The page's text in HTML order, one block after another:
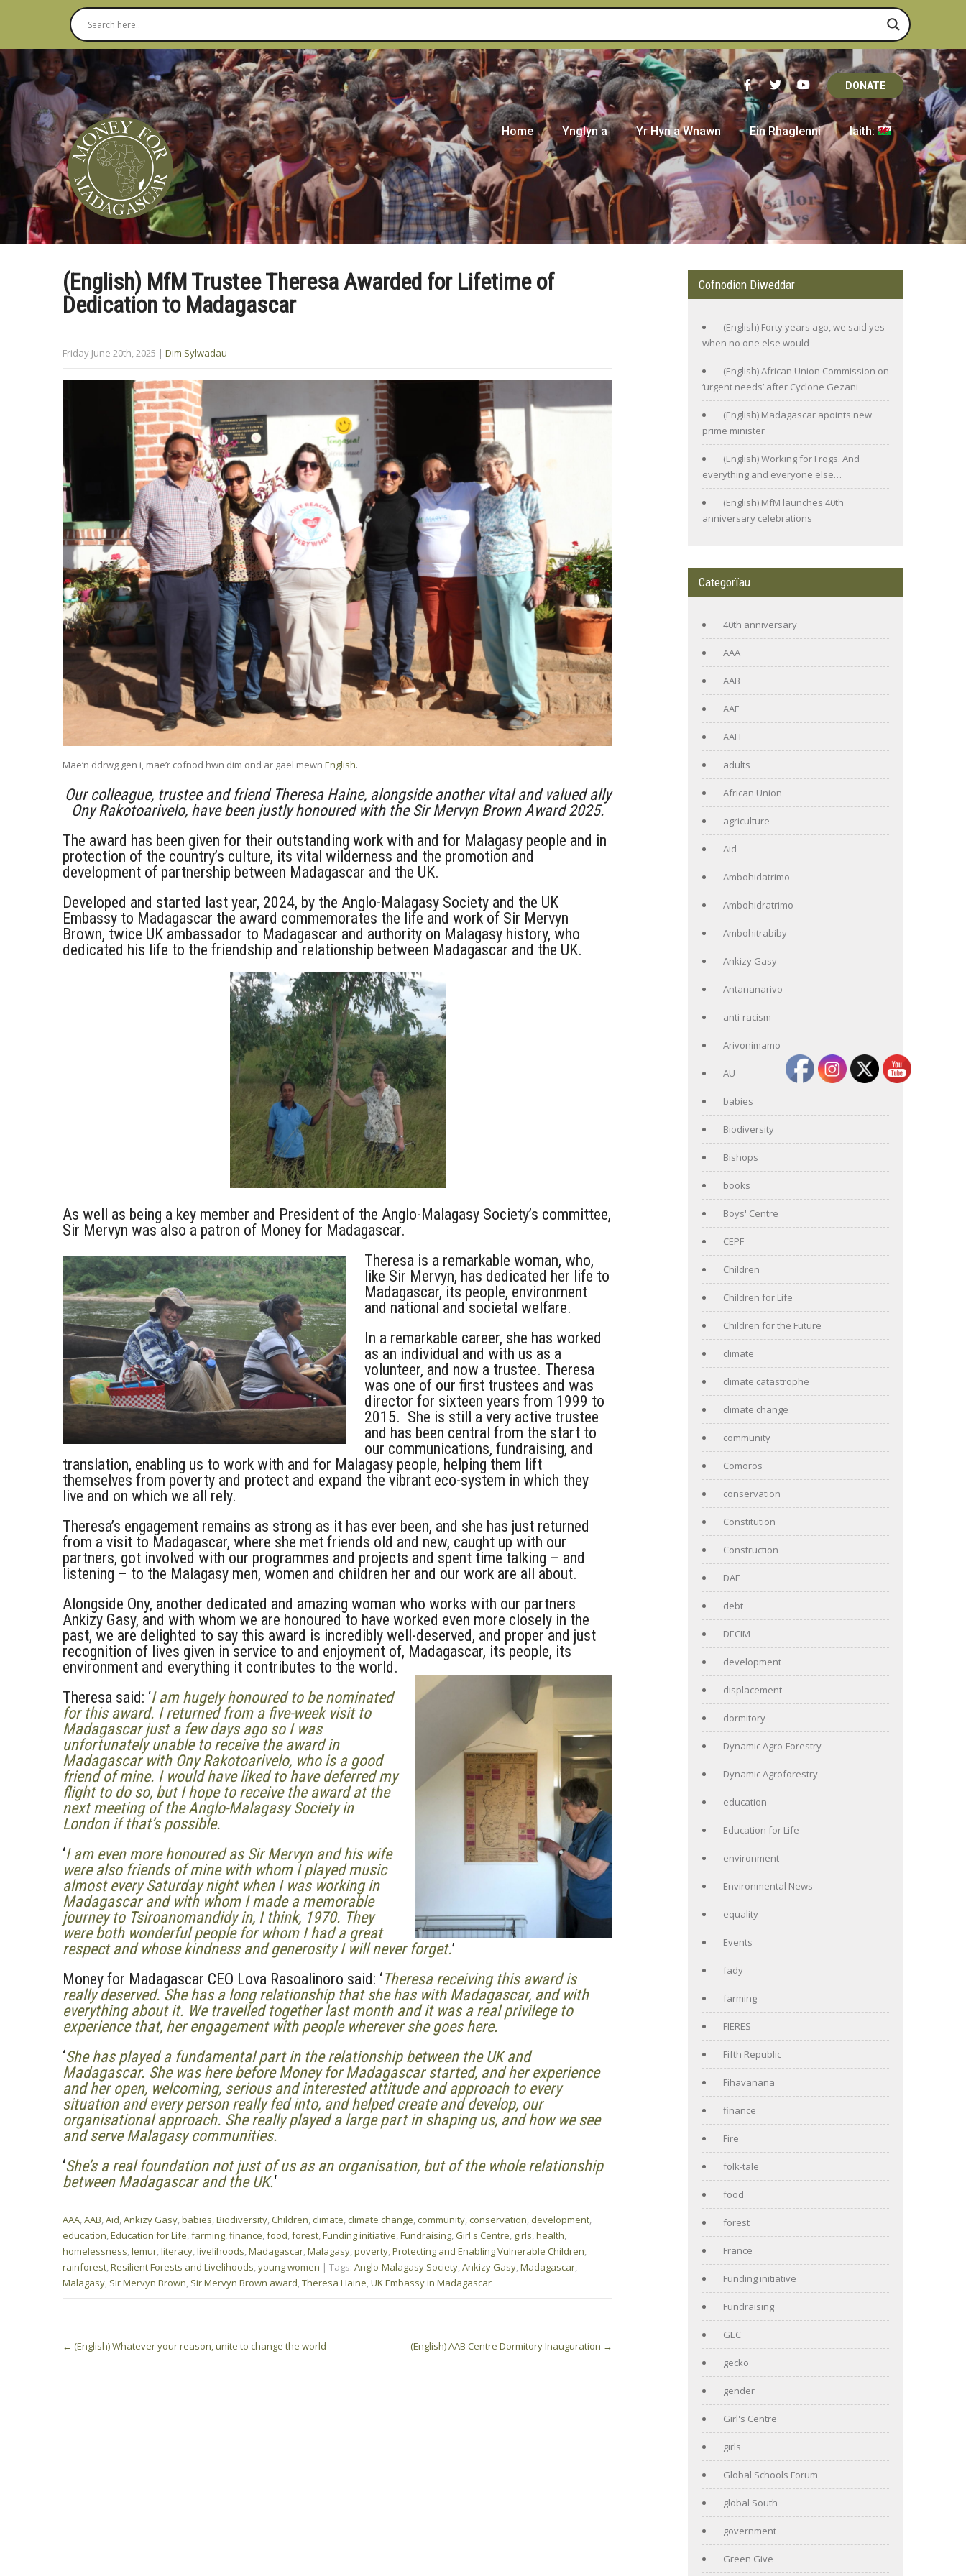
DONATE
Home Ynglyn a Yr Hyn a Wnawn Ein Rhaglenni Iaith:
(English) MfM Trustee Theresa Awarded for Lifetime of
Dedication to Madagascar
Friday June 20th, 2025 | Dim Sylwadau
Mae’n ddrwg gen i, mae’r cofnod hwn dim ond ar gael mewn English.
Our colleague, trustee and friend Theresa Haine, alongside another vital and valued ally
Ony Rakotoarivelo, have been justly honoured with the Sir Mervyn Brown Award 2025.
The award has been given for their outstanding work with and for Malagasy people and in
protection of the country’s culture, its vital wilderness and the promotion and
development of partnership between Madagascar and the UK.
Developed and started last year, 2024, by the Anglo-Malagasy Society and the UK
Embassy to Madagascar the award commemorates the life and work of Sir Mervyn
Brown, twice UK ambassador to Madagascar and authority on Malagasy history, who
dedicated his life to the friendship and relationship between Madagascar and the UK.
As well as being a key member and President of the Anglo-Malagasy Society’s committee,
Sir Mervyn was also a patron of Money for Madagascar.
Theresa is a remarkable woman, who,
like Sir Mervyn, has dedicated her life to
Madagascar, its people, environment
and national and societal welfare.
In a remarkable career, she has worked
as an individual and with us as a
volunteer, and now a trustee. Theresa
was one of our first trustees and was
director for sixteen years from 1999 to
2015. She is still a very active trustee
and has been central from the start to
our communications, fundraising, and
translation, enabling us to work with and for Malagasy people, helping them lift
themselves from poverty and protect and expand the vibrant eco-system in which they
live and on which we all rely.
Theresa’s engagement remains as strong as it has ever been, and she has just returned
from a visit to Madagascar, where she met friends old and new, caught up with our
partners, got involved with our programmes and projects and spent time talking – and
listening – to the Malagasy men, women and children her and our work are all about.
Alongside Ony, another dedicated and amazing woman who works with our partners
Ankizy Gasy, and with whom we are honoured to have worked even more closely in the
past, we are delighted to say this award is incredibly well-deserved, and proper and just
recognition of lives given in service to and enjoyment of, Madagascar, its people, its
environment and everything it contributes to the world.
Theresa said: ‘I am hugely honoured to be nominated
for this award. I returned from a five-week visit to
Madagascar just a few days ago so I was
unfortunately unable to receive the award in
Madagascar with Ony Rakotoarivelo, who is a good
friend of mine. I would have liked to have deferred my
flight to do so, but I hope to receive the award at the
next meeting of the Anglo-Malagasy Society in
London if that’s possible.
‘I am even more honoured as Sir Mervyn and his wife
were also friends of mine with whom I played music
almost every Saturday night when I was working in
Madagascar and with whom I made a memorable
journey to Tsiroanomandidy in, I think, 1970. They
were both wonderful people for whom I had a great
respect and whose kindness and generosity I will never forget.’
Money for Madagascar CEO Lova Rasoalinoro said: ‘Theresa receiving this award is
really deserved. She has a long relationship that she has with Madagascar, and with
everything about it. We travelled together last month and it was a real privilege to
experience that, her engagement with people wherever she goes here.
‘She has played a fundamental part in the relationship between the UK and
Madagascar. She was here before Money for Madagascar started, and her experience
and her open, welcoming, serious and interested attitude and approach to every
situation and every person really fed into, and helped create and develop, our
organisational approach. She really played a large part in shaping us, and how we see
and serve Malagasy communities.
‘She’s a real foundation not just of us as an organisation, but of the whole relationship
between Madagascar and the UK.‘
AAA,AAB,Aid,Ankizy Gasy,babies,Biodiversity,Children,climate,climate change,community,conservation, development,
education,Education for Life,farming,finance,food,forest,Funding initiative,Fundraising, Girl's Centre, girls,health,
homelessness,lemur,literacy,livelihoods,Madagascar,Malagasy,poverty,Protecting and Enabling Vulnerable Children,
rainforest,Resilient Forests and Livelihoods,young women | Tags: Anglo-Malagasy Society,Ankizy Gasy,Madagascar,
Malagasy, Sir Mervyn Brown, Sir Mervyn Brown award,Theresa Haine,UK Embassy in Madagascar
navigation
← (English) Whatever your reason, unite to change the world (English) AAB Centre Dormitory Inauguration →
Cofnodion Diweddar
(English) Forty years ago, we said yes
when no one else would
(English) African Union Commission on
‘urgent needs’ after Cyclone Gezani
(English) Madagascar apoints new
prime minister
(English) Working for Frogs. And
everything and everyone else…
(English) MfM launches 40th
anniversary celebrations
Categorïau
40th anniversary
AAA
AAB
AAF
AAH
adults
African Union
agriculture
Aid
Ambohidatrimo
Ambohidratrimo
Ambohitrabiby
Ankizy Gasy
Antananarivo
anti-racism
Arivonimamo
AU
babies
Biodiversity
Bishops
books
Boys' Centre
CEPF
Children
Children for Life
Children for the Future
climate
climate catastrophe
climate change
community
Comoros
conservation
Constitution
Construction
DAF
debt
DECIM
development
displacement
dormitory
Dynamic Agro-Forestry
Dynamic Agroforestry
education
Education for Life
environment
Environmental News
equality
Events
fady
farming
FIERES
Fifth Republic
Fihavanana
finance
Fire
folk-tale
food
forest
France
Funding initiative
Fundraising
GEC
gecko
gender
Girl's Centre
girls
Global Schools Forum
global South
government
Green Give